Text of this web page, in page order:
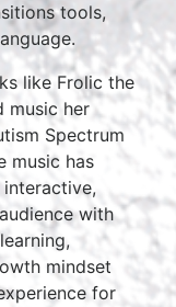
tools,
like Frolic the
music her
Spectrum
music has
interactive,
with
mindset
for